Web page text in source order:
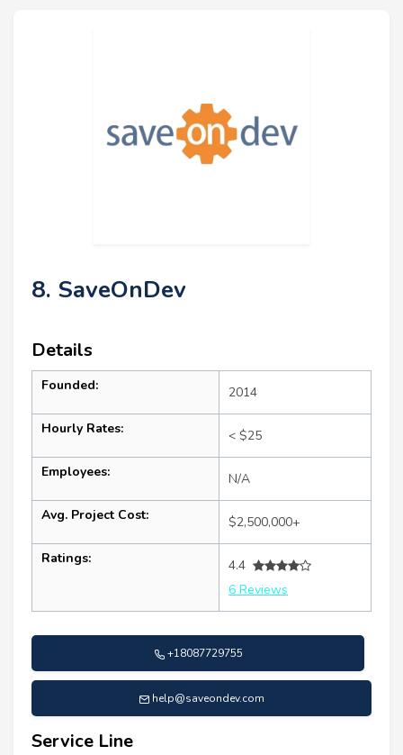
8. SaveOnDev
Details
Founded: 2014
Hourly Rates: < $25
Employees: N/A
Avg. Project Cost: $2,500,000+
Ratings:
4.4
6 Reviews
+18087729755
help@saveondev.com
Service Line